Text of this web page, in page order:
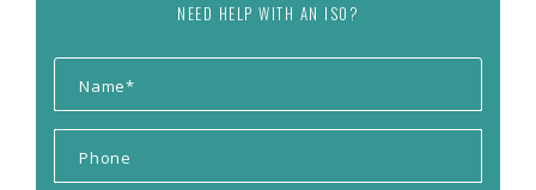
NEED HELP WITH AN ISO?